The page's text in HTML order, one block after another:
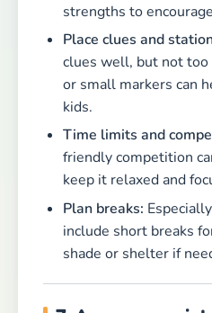
strengths to
Place clues and
clues well, but not
or small markers can
kids.
Time limits and
friendly competition
keep it relaxed and
Plan breaks:
include short breaks
shade or shelter if